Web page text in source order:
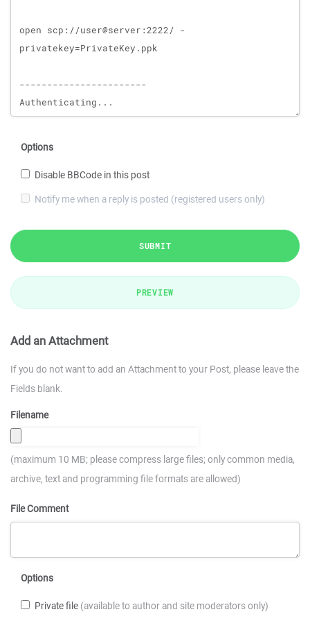
Options
Disable BBCode in this post
Notify me when a reply is posted (registered users only)
SUBMIT
PREVIEW
Add an Attachment
If you do not want to add an Attachment to your Post, please leave the
Fields blank.
Filename
(maximum 10 MB; please compress large files; only common media,
archive, text and programming file formats are allowed)
File Comment
Options
Private file (available to author and site moderators only)